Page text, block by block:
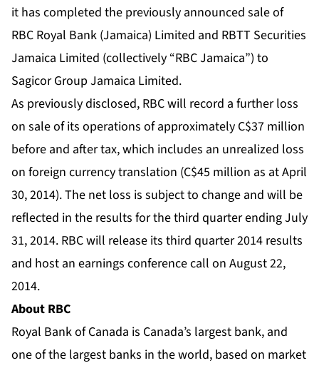
it has completed the previously announced sale of
RBC Royal Bank (Jamaica) Limited and RBTT Securities
Jamaica Limited (collectively “RBC Jamaica”) to
Sagicor Group Jamaica Limited.
As previously disclosed, RBC will record a further loss
on sale of its operations of approximately C$37 million
before and after tax, which includes an unrealized loss
on foreign currency translation (C$45 million as at April
30, 2014). The net loss is subject to change and will be
reflected in the results for the third quarter ending July
31, 2014. RBC will release its third quarter 2014 results
and host an earnings conference call on August 22,
2014.
About RBC
Royal Bank of Canada is Canada’s largest bank, and
one of the largest banks in the world, based on market